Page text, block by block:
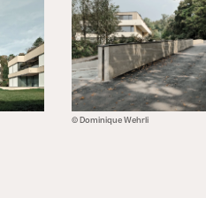
© Dominique Wehrli